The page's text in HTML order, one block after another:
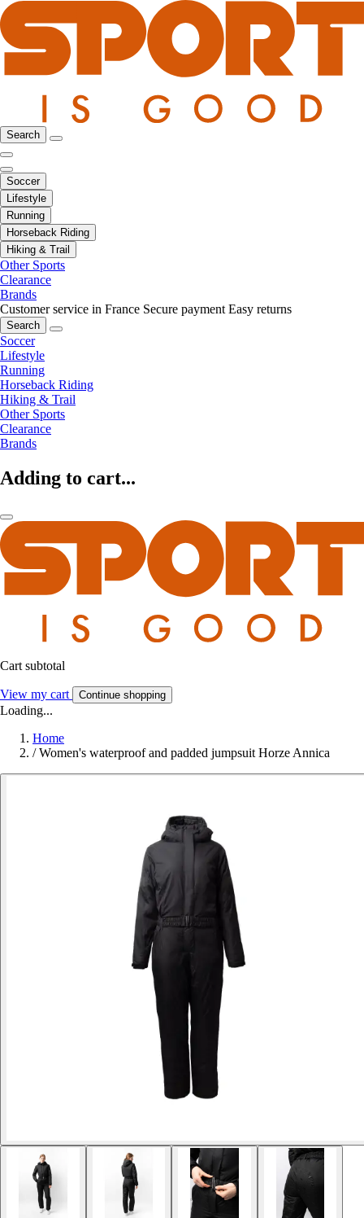
Search
Soccer
Lifestyle
Running
Horseback Riding
Hiking & Trail
Other Sports
Clearance
Brands
Customer service in France Secure payment Easy returns
Search
Soccer
Lifestyle
Running
Horseback Riding
Hiking & Trail
Other Sports
Clearance
Brands
Adding to cart...
Cart subtotal
View my cart Continue shopping
Loading...
Home
/ Women's waterproof and padded jumpsuit Horze Annica